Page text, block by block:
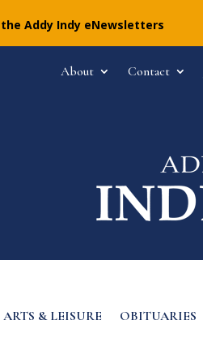
Addy Indy eNewsletters
About Contact
ARTS & LEISURE OBITUARIES